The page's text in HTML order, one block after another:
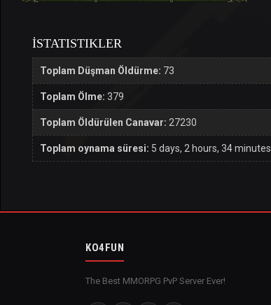
İSTATISTIKLER
Toplam Düşman Öldürme: 73
Toplam Ölme: 379
Toplam Öldürülen Canavar: 27230
Toplam oynama süresi: 5 days, 2 hours, 34 minutes
KO4FUN
The Best MMORPG PvP Server Ever!